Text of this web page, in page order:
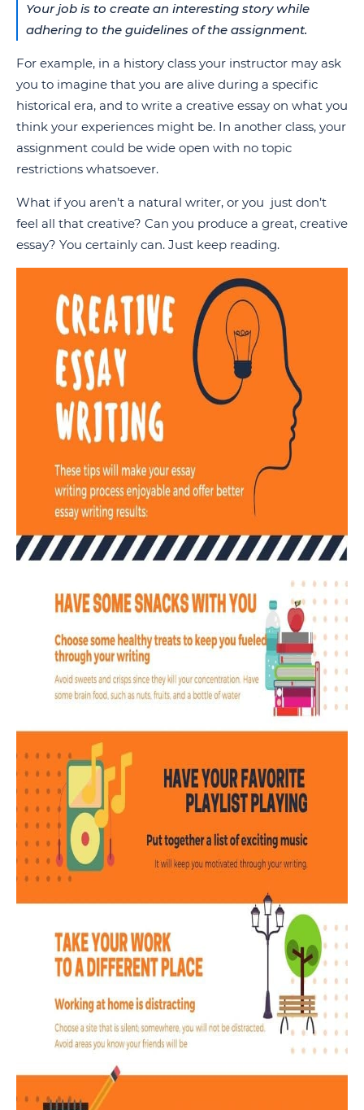
Your job is to create an interesting story while
adhering to the guidelines of the assignment.
For example, in a history class your instructor may ask
you to imagine that you are alive during a specific
historical era, and to write a creative essay on what you
think your experiences might be. In another class, your
assignment could be wide open with no topic
restrictions whatsoever.
What if you aren’t a natural writer, or you just don’t
feel all that creative? Can you produce a great, creative
essay? You certainly can. Just keep reading.